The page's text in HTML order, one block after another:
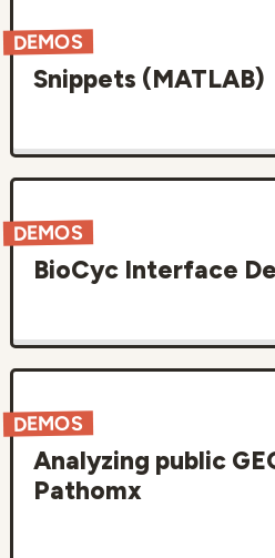
DEMOS
Snippets (MATLAB)
DEMOS
BioCyc Interface
DEMOS
Analyzing public
Pathomx